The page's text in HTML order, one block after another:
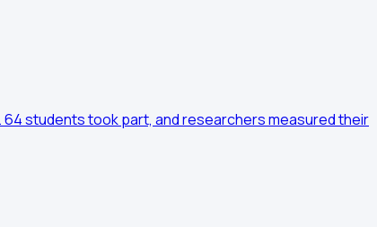
students took part, and researchers measured their